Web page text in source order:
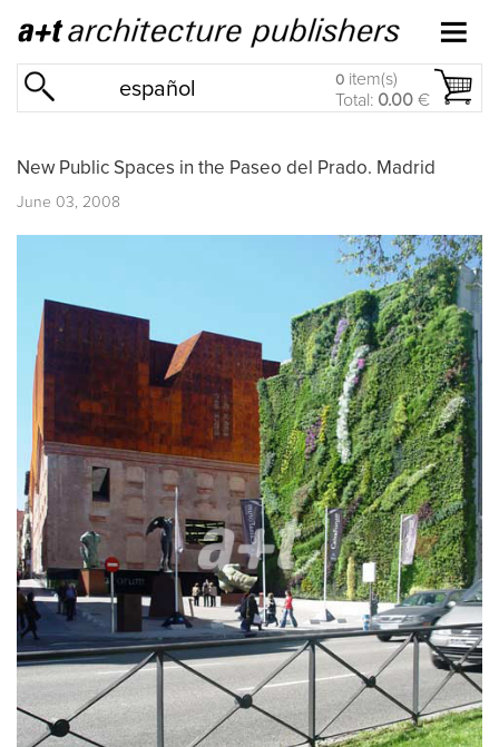
español 0 item(s)
Total: 0.00 €
New Public Spaces in the Paseo del Prado. Madrid
June 03, 2008